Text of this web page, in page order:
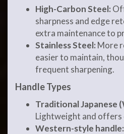
High-Carbon Steel:
sharpness and edge
extra maintenance to
Stainless Steel: More
easier to maintain,
frequent sharpening.
Handle Types
Traditional Japanese
Lightweight and offers
Western-style handle: